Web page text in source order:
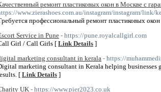
ремонт пластиковых окон в Москве с
www.zierashoes.com.au/instagram/instagram/
профессиональный ремонт пластиковых
Service in Pune - https://pune.royalcallgirl.com
Girl / Call Girls [ Link Details ]
marketing consultant in kerala - https://
marketing consultant in Kerala helping
[ Link Details ]
UK - https://www.pier2023.co.uk